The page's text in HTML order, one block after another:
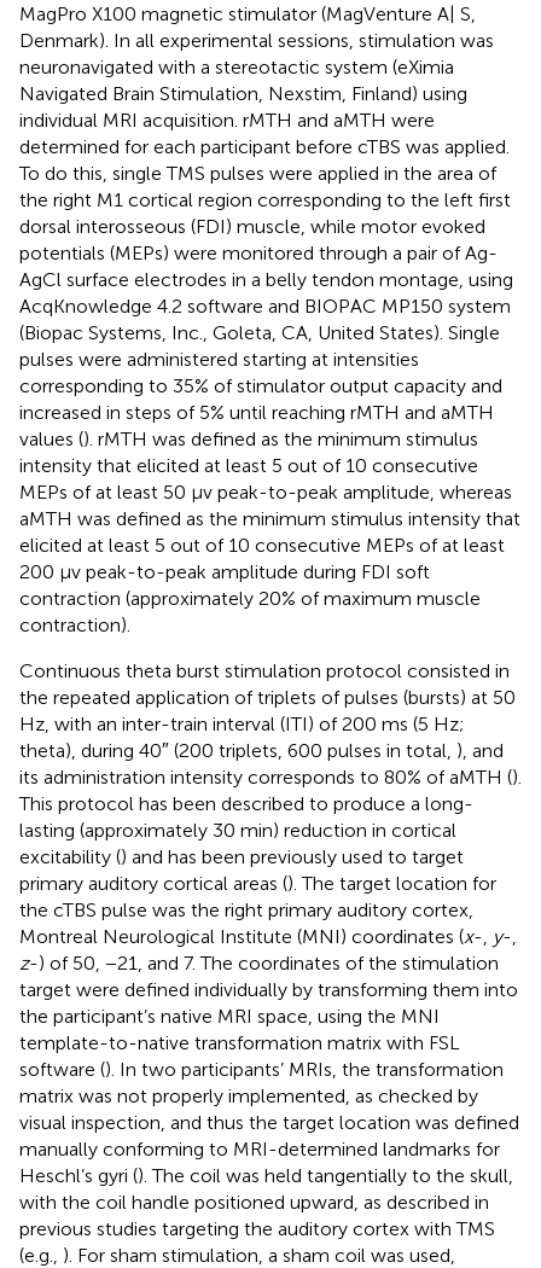
MagPro X100 magnetic stimulator (MagVenture A| S,
Denmark). In all experimental sessions, stimulation was
neuronavigated with a stereotactic system (eXimia
Navigated Brain Stimulation, Nexstim, Finland) using
individual MRI acquisition. rMTH and aMTH were
determined for each participant before cTBS was applied.
To do this, single TMS pulses were applied in the area of
the right M1 cortical region corresponding to the left first
dorsal interosseous (FDI) muscle, while motor evoked
potentials (MEPs) were monitored through a pair of Ag-
AgCl surface electrodes in a belly tendon montage, using
AcqKnowledge 4.2 software and BIOPAC MP150 system
(Biopac Systems, Inc., Goleta, CA, United States). Single
pulses were administered starting at intensities
corresponding to 35% of stimulator output capacity and
increased in steps of 5% until reaching rMTH and aMTH
values (). rMTH was defined as the minimum stimulus
intensity that elicited at least 5 out of 10 consecutive
MEPs of at least 50 μv peak-to-peak amplitude, whereas
aMTH was defined as the minimum stimulus intensity that
elicited at least 5 out of 10 consecutive MEPs of at least
200 μv peak-to-peak amplitude during FDI soft
contraction (approximately 20% of maximum muscle
contraction).
Continuous theta burst stimulation protocol consisted in
the repeated application of triplets of pulses (bursts) at 50
Hz, with an inter-train interval (ITI) of 200 ms (5 Hz;
theta), during 40″ (200 triplets, 600 pulses in total, ), and
its administration intensity corresponds to 80% of aMTH ().
This protocol has been described to produce a long-
lasting (approximately 30 min) reduction in cortical
excitability () and has been previously used to target
primary auditory cortical areas (). The target location for
the cTBS pulse was the right primary auditory cortex,
Montreal Neurological Institute (MNI) coordinates (x-, y-,
z-) of 50, −21, and 7. The coordinates of the stimulation
target were defined individually by transforming them into
the participant’s native MRI space, using the MNI
template-to-native transformation matrix with FSL
software (). In two participants’ MRIs, the transformation
matrix was not properly implemented, as checked by
visual inspection, and thus the target location was defined
manually conforming to MRI-determined landmarks for
Heschl’s gyri (). The coil was held tangentially to the skull,
with the coil handle positioned upward, as described in
previous studies targeting the auditory cortex with TMS
(e.g., ). For sham stimulation, a sham coil was used,